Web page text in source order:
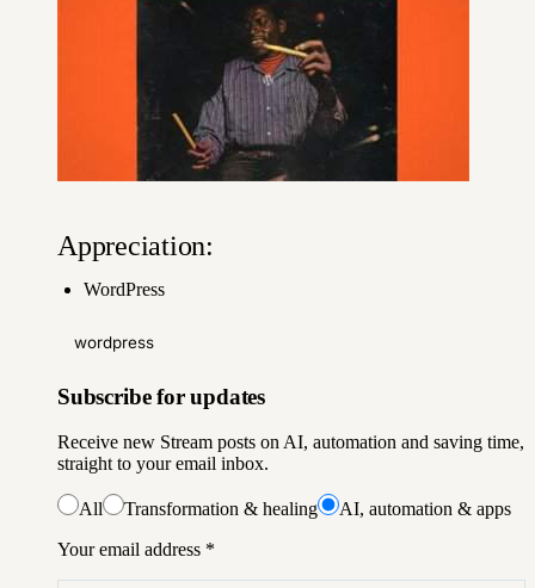
Appreciation:
WordPress
wordpress
Subscribe for updates
Receive new Stream posts on AI, automation and saving time,
straight to your email inbox.
All Transformation & healing
AI, automation & apps
Your email address *